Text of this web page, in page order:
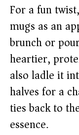
For a fun
mugs as an
brunch or
heartier,
also ladle it
halves for a
ties back to
essence.